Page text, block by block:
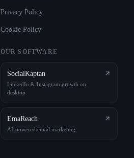
Privacy Policy
Cookie Policy
OUR SOFTWARE
SocialKaptan
LinkedIn & Instagram growth on
desktop
EmaReach
AI-powered email marketing